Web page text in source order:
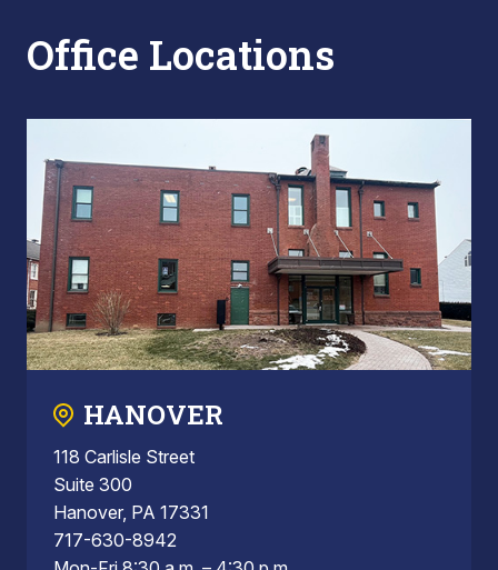
Office Locations
HANOVER
118 Carlisle Street
Suite 300
Hanover, PA 17331
717-630-8942